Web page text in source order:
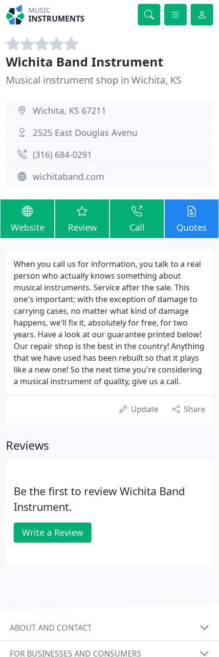
MUSIC
INSTRUMENTS
Wichita Band Instrument
Musical instrument shop in Wichita, KS
Wichita, KS 67211
2525 East Douglas Avenu
(316) 684-0291
wichitaband.com
Website Review Call Quotes
When you call us for information, you talk to a real
person who actually knows something about
musical instruments. Service after the sale. This
one's important: with the exception of damage to
carrying cases, no matter what kind of damage
happens, we'll fix it, absolutely for free, for two
years. Have a look at our guarantee printed below!
Our repair shop is the best in the country! Anything
that we have used has been rebuilt so that it plays
like a new one! So the next time you're considering
a musical instrument of quality, give us a call.
Update Share
Reviews
Be the first to review Wichita Band
Instrument.
Write a Review
ABOUT AND CONTACT
FOR BUSINESSES AND CONSUMERS